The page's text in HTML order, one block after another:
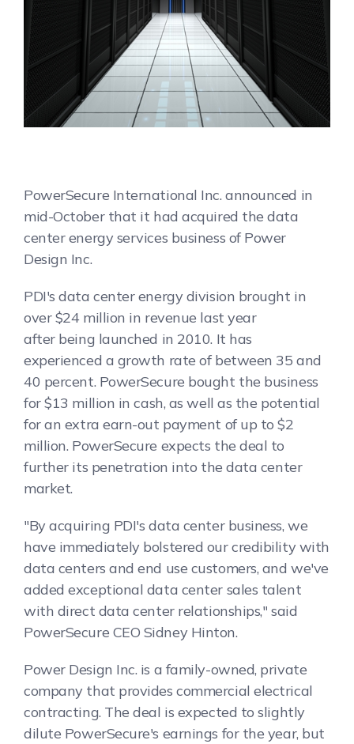
PowerSecure International Inc. announced in
mid-October that it had acquired the data
center energy services business of Power
Design Inc.
PDI's data center energy division brought in
over $24 million in revenue last year
after being launched in 2010. It has
experienced a growth rate of between 35 and
40 percent. PowerSecure bought the business
for $13 million in cash, as well as the potential
for an extra earn-out payment of up to $2
million. PowerSecure expects the deal to
further its penetration into the data center
market.
"By acquiring PDI's data center business, we
have immediately bolstered our credibility with
data centers and end use customers, and we've
added exceptional data center sales talent
with direct data center relationships," said
PowerSecure CEO Sidney Hinton.
Power Design Inc. is a family-owned, private
company that provides commercial electrical
contracting. The deal is expected to slightly
dilute PowerSecure's earnings for the year, but